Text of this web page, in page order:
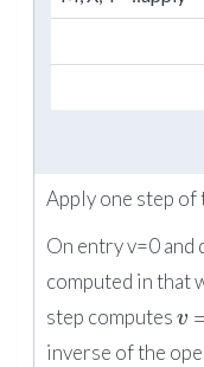
Apply one step
On entry v=0 and
computed in that
step computes v
inverse of the